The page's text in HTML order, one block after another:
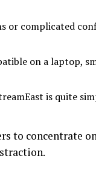
or complicated
on a laptop,
is quite
to concentrate